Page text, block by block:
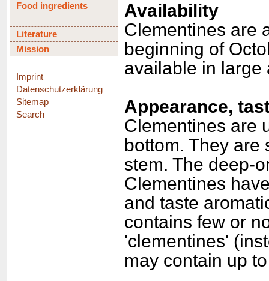
Food ingredients
Literature
Mission
Imprint
Datenschutzerklärung
Sitemap
Search
Availability
Clementines are
beginning of
available in large
Appearance,
Clementines are
bottom. They are
stem. The deep-
Clementines
and taste
contains few or
'clementines'
may contain up